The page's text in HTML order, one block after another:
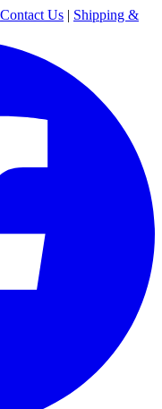
Contact Us | Shipping &